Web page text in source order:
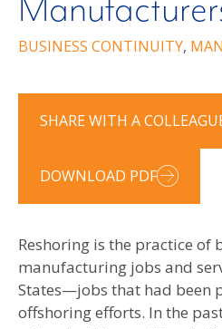
BUSINESS CONTINUITY,
SHARE WITH A
DOWNLOAD PDF
Reshoring is the practice of
manufacturing jobs and
States—jobs that had been
offshoring efforts. In the